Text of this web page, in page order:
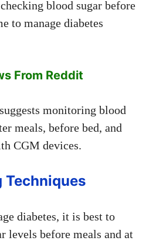
blood sugar before
to manage diabetes
From Reddit
monitoring blood
meals, before bed, and
CGM devices.
Techniques
diabetes, it is best to
levels before meals and at